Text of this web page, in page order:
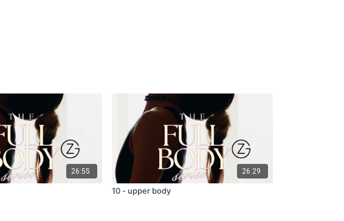
26:55 26:29
10 - upper body